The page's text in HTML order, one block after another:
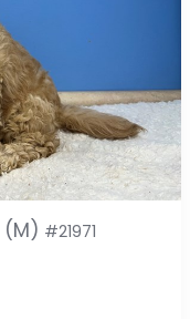
(M) #21971